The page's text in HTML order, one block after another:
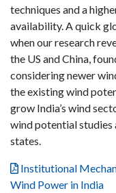
techniques and a
availability. A quick
when our research
the US and China,
considering newer
the existing wind
grow India’s wind
wind potential studies
states.
Institutional
Wind Power in India